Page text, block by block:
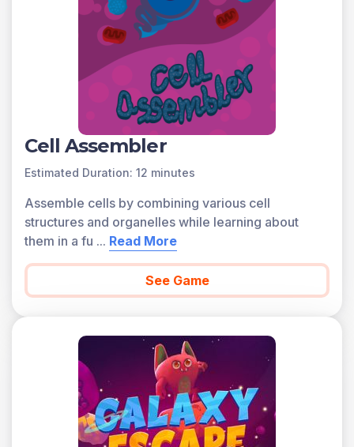
Cell Assembler
Estimated Duration: 12 minutes
Assemble cells by combining various cell
structures and organelles while learning about
them in a fu ... Read More
See Game